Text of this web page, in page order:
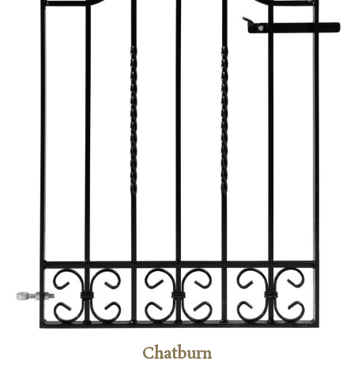
Chatburn